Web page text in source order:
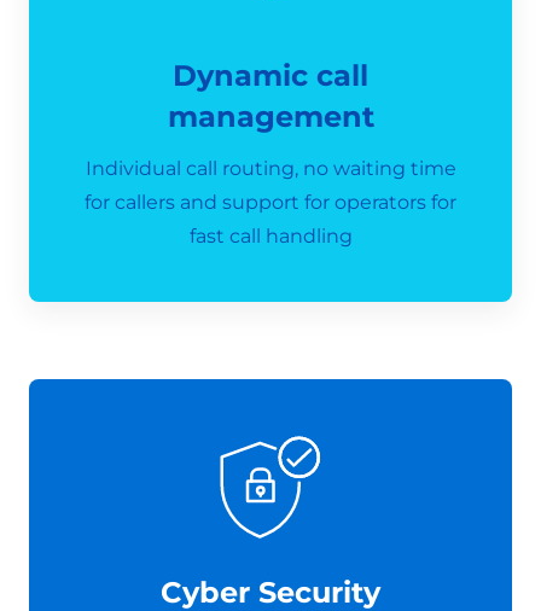
Dynamic call
management
Individual call routing, no waiting time
for callers and support for operators for
fast call handling
Cyber Security